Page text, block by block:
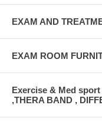
EXAM AND
EXAM ROOM
Exercise & Med
,THERA BAND ,